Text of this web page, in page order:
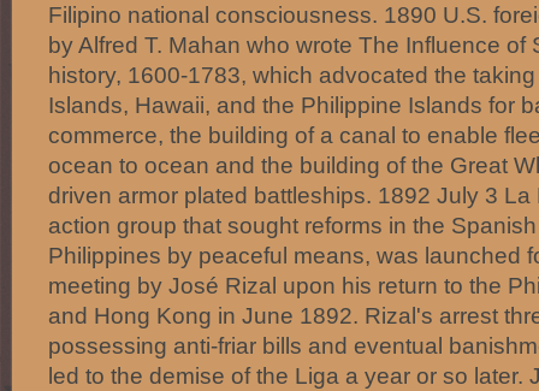
Filipino national consciousness. 1890 U.S.
by Alfred T. Mahan who wrote The Influence of
history, 1600-1783, which advocated the
Islands, Hawaii, and the Philippine Islands for
commerce, the building of a canal to enable
ocean to ocean and the building of the Great
driven armor plated battleships. 1892 July 3
action group that sought reforms in the
Philippines by peaceful means, was launched
meeting by José Rizal upon his return to the
and Hong Kong in June 1892. Rizal's arrest
possessing anti-friar bills and eventual
led to the demise of the Liga a year or so later.